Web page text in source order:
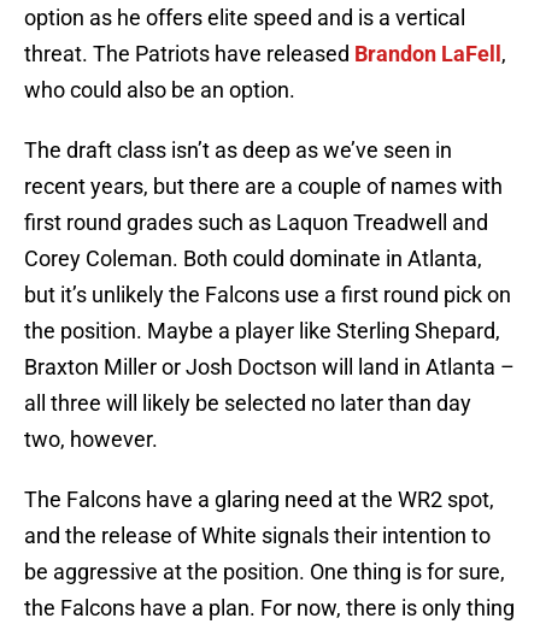
option as he offers elite speed and is a vertical
threat. The Patriots have released Brandon LaFell ,
who could also be an option.
The draft class isn’t as deep as we’ve seen in
recent years, but there are a couple of names with
first round grades such as Laquon Treadwell and
Corey Coleman. Both could dominate in Atlanta,
but it’s unlikely the Falcons use a first round pick on
the position. Maybe a player like Sterling Shepard,
Braxton Miller or Josh Doctson will land in Atlanta –
all three will likely be selected no later than day
two, however.
The Falcons have a glaring need at the WR2 spot,
and the release of White signals their intention to
be aggressive at the position. One thing is for sure,
the Falcons have a plan. For now, there is only thing